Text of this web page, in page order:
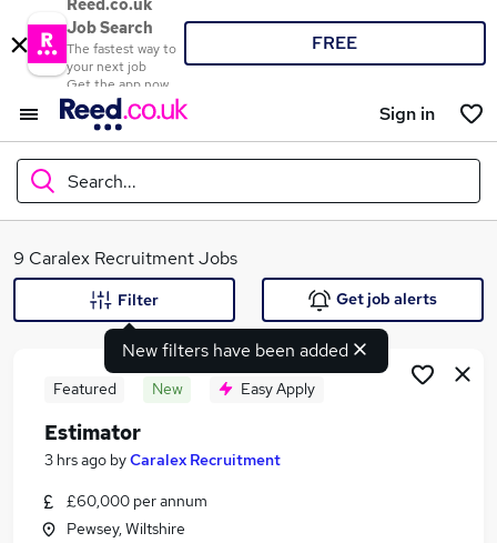
Reed.co.uk
Job Search
The fastest way to
your next job
Get the app now
FREE
Sign in
Search...
What
Search jobs
Similar searches:
9 Caralex Recruitment Jobs
New filters have been added
Filter Get job alerts
Featured New Easy Apply
Estimator
3 hrs ago byCaralex Recruitment
£60,000 per annum
Pewsey, Wiltshire